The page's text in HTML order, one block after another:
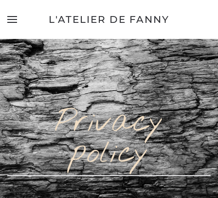
L'ATELIER DE FANNY
Privacy
policy